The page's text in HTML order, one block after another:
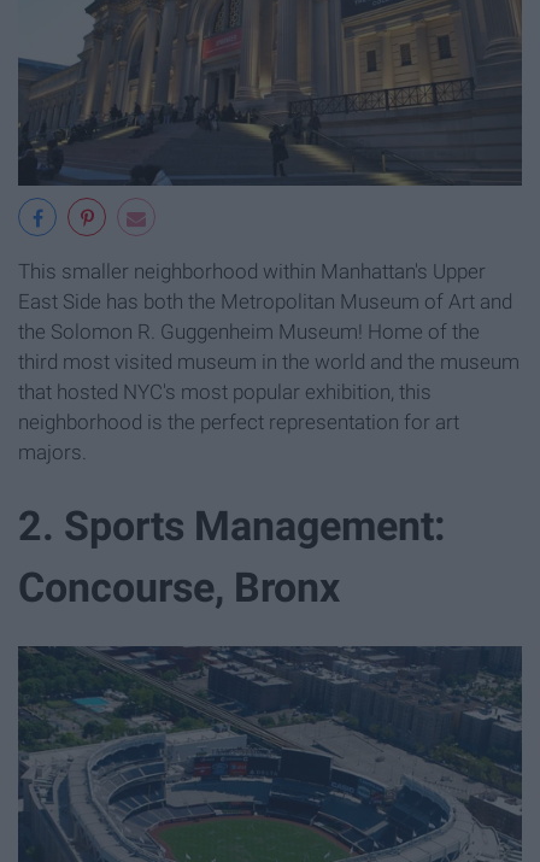
This smaller neighborhood within Manhattan's Upper
East Side has both the Metropolitan Museum of Art and
the Solomon R. Guggenheim Museum! Home of the
third most visited museum in the world and the museum
that hosted NYC's most popular exhibition, this
neighborhood is the perfect representation for art
majors.
2. Sports Management:
Concourse, Bronx